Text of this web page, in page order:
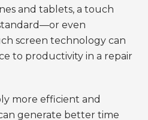
and tablets, a touch
even
screen technology can
to productivity in a repair
more efficient and
generate better time